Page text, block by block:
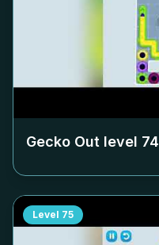
Gecko Out level 74
Level 75